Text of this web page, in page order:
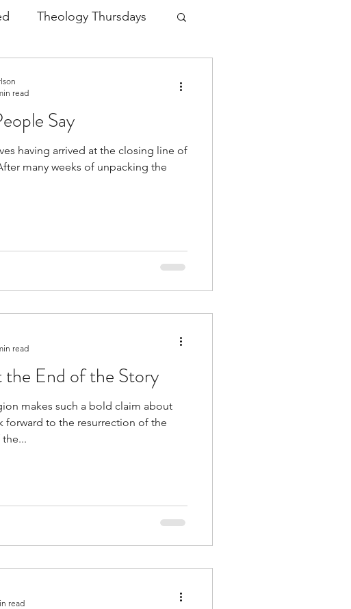
Theology Thursdays
Say
having arrived at the closing line of
many weeks of unpacking the
read
End of the Story
makes such a bold claim about
to the resurrection of the
read
read